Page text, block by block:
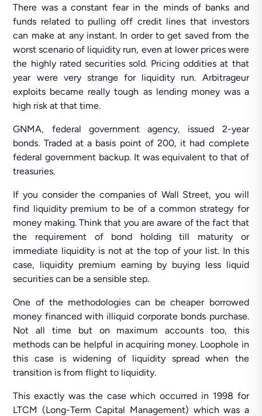
There was a constant fear in the minds of banks and
funds related to pulling off credit lines that investors
can make at any instant. In order to get saved from the
worst scenario of liquidity run, even at lower prices were
the highly rated securities sold. Pricing oddities at that
year were very strange for liquidity run. Arbitrageur
exploits became really tough as lending money was a
high risk at that time.
GNMA, federal government agency, issued 2-year
bonds. Traded at a basis point of 200, it had complete
federal government backup. It was equivalent to that of
treasuries.
If you consider the companies of Wall Street, you will
find liquidity premium to be of a common strategy for
money making. Think that you are aware of the fact that
the requirement of bond holding till maturity or
immediate liquidity is not at the top of your list. In this
case, liquidity premium earning by buying less liquid
securities can be a sensible step.
One of the methodologies can be cheaper borrowed
money financed with illiquid corporate bonds purchase.
Not all time but on maximum accounts too, this
methods can be helpful in acquiring money. Loophole in
this case is widening of liquidity spread when the
transition is from flight to liquidity.
This exactly was the case which occurred in 1998 for
LTCM (Long-Term Capital Management) which was a